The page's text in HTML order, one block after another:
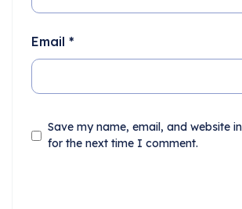
Email *
Save my name, email, and website
for the next time I comment.